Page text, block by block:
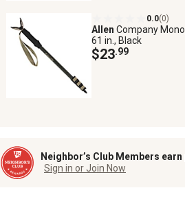
0.0(0)
Allen Company
61 in., Black
$23.99
Neighbor’s Club Members
Sign in or Join Now